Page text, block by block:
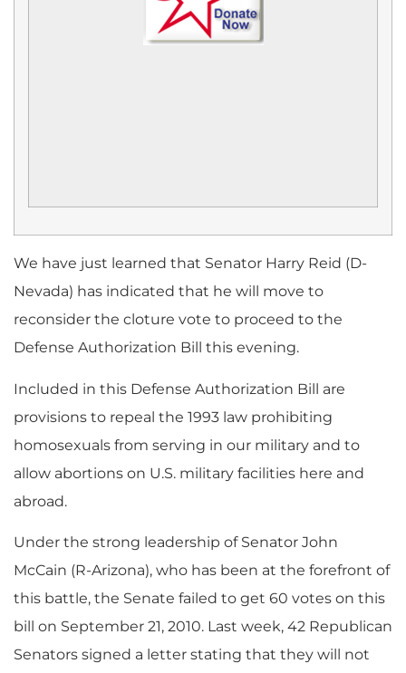
We have just learned that Senator Harry Reid (D-
Nevada) has indicated that he will move to
reconsider the cloture vote to proceed to the
Defense Authorization Bill this evening.
Included in this Defense Authorization Bill are
provisions to repeal the 1993 law prohibiting
homosexuals from serving in our military and to
allow abortions on U.S. military facilities here and
abroad.
Under the strong leadership of Senator John
McCain (R-Arizona), who has been at the forefront of
this battle, the Senate failed to get 60 votes on this
bill on September 21, 2010. Last week, 42 Republican
Senators signed a letter stating that they will not